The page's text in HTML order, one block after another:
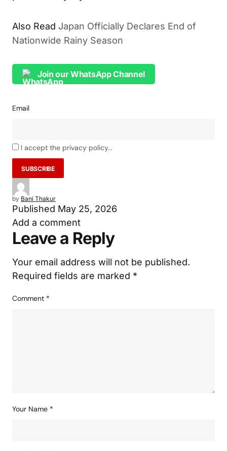
Also Read Japan Officially Declares End of
Nationwide Rainy Season
Join our WhatsApp Channel
Email
I accept the privacy policy...
by Bani Thakur
Published May 25, 2026
Add a comment
Leave a Reply
Your email address will not be published.
Required fields are marked *
Comment *
Your Name *